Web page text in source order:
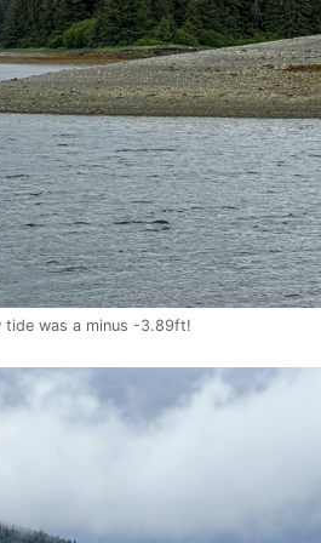
tide was a minus -3.89ft!